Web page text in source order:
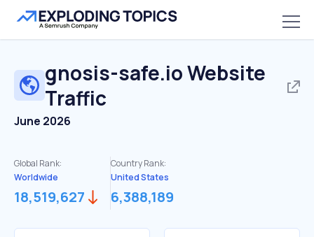
gnosis-safe.ioWebsite
Traffic
June 2026
Global Rank:
Worldwide
18,519,627
Country Rank:
United States
6,388,189